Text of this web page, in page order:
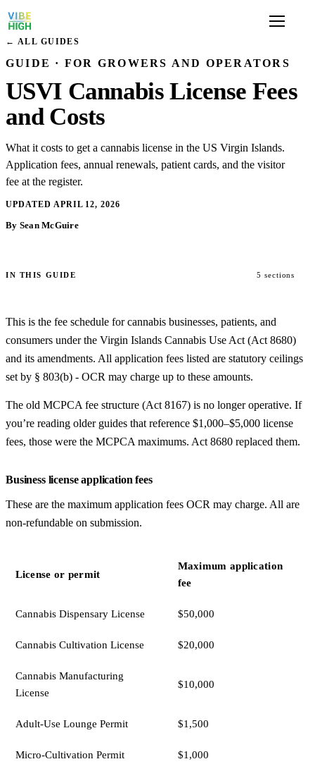
← ALL GUIDES
GUIDE · FOR GROWERS AND OPERATORS
USVI Cannabis License Fees
and Costs
What it costs to get a cannabis license in the US Virgin Islands.
Application fees, annual renewals, patient cards, and the visitor
fee at the register.
UPDATED APRIL 12, 2026
By Sean McGuire
IN THIS GUIDE 5 sections
This is the fee schedule for cannabis businesses, patients, and
consumers under the Virgin Islands Cannabis Use Act (Act 8680)
and its amendments. All application fees listed are statutory ceilings
set by § 803(b) - OCR may charge up to these amounts.
The old MCPCA fee structure (Act 8167) is no longer operative. If
you’re reading older guides that reference $1,000–$5,000 license
fees, those were the MCPCA maximums. Act 8680 replaced them.
Business license application fees
These are the maximum application fees OCR may charge. All are
non-refundable on submission.
License or permit
Maximum application
fee
Cannabis Dispensary License $50,000
Cannabis Cultivation License $20,000
Cannabis Manufacturing
License
$10,000
Adult-Use Lounge Permit $1,500
Micro-Cultivation Permit $1,000